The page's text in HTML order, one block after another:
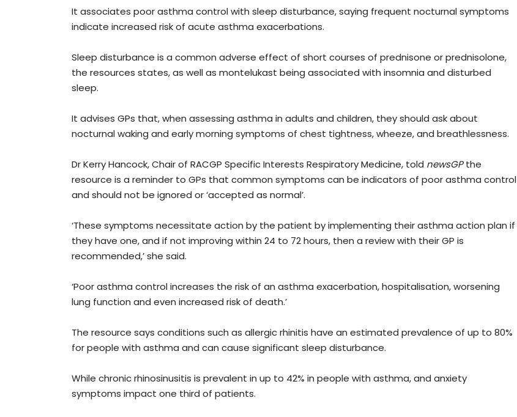
It associates poor asthma control with sleep disturbance, saying frequent nocturnal symptoms
indicate increased risk of acute asthma exacerbations.
Sleep disturbance is a common adverse effect of short courses of prednisone or prednisolone,
the resources states, as well as montelukast being associated with insomnia and disturbed
sleep.
It advises GPs that, when assessing asthma in adults and children, they should ask about
nocturnal waking and early morning symptoms of chest tightness, wheeze, and breathlessness.
Dr Kerry Hancock, Chair of RACGP Specific Interests Respiratory Medicine, told newsGPthe
resource is a reminder to GPs that common symptoms can be indicators of poor asthma control
and should not be ignored or ‘accepted as normal’.
‘These symptoms necessitate action by the patient by implementing their asthma action plan if
they have one, and if not improving within 24 to 72 hours, then a review with their GP is
recommended,’ she said.
‘Poor asthma control increases the risk of an asthma exacerbation, hospitalisation, worsening
lung function and even increased risk of death.’
The resource says conditions such as allergic rhinitis have an estimated prevalence of up to 80%
for people with asthma and can cause significant sleep disturbance.
While chronic rhinosinusitis is prevalent in up to 42% in people with asthma, and anxiety
symptoms impact one third of patients.